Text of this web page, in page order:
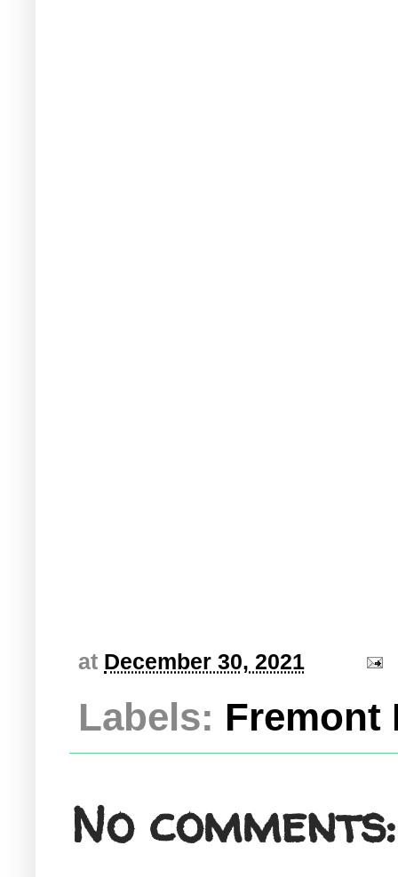
at December 30, 2021
Labels: Fremont
No comments: